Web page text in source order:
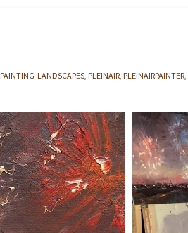
PAINTING-LANDSCAPES PLEINAIR PLEINAIRPAINTER